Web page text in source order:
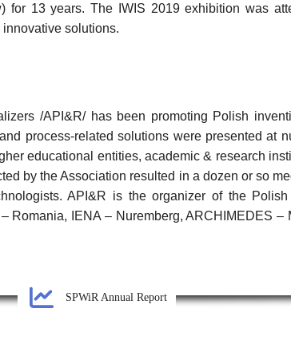
for 13 years. The IWIS 2019 exhibition was
solutions.
/API&R/ has been promoting Polish
process-related solutions were presented at
educational entities, academic & research
by the Association resulted in a dozen or so
API&R is the organizer of the
Romania, IENA – Nuremberg, ARCHIMEDES
SPWiR Annual Report